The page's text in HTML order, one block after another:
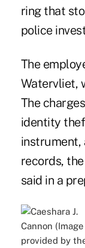
ring that
police
The
Watervliet,
The
identity
instrument,
records,
said in a